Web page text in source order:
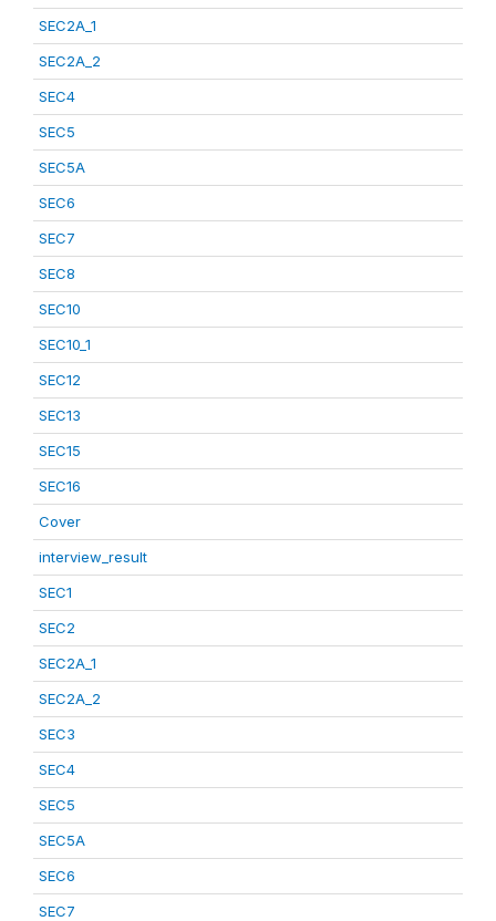
SEC2A_1
SEC2A_2
SEC4
SEC5
SEC5A
SEC6
SEC7
SEC8
SEC10
SEC10_1
SEC12
SEC13
SEC15
SEC16
Cover
interview_result
SEC1
SEC2
SEC2A_1
SEC2A_2
SEC3
SEC4
SEC5
SEC5A
SEC6
SEC7